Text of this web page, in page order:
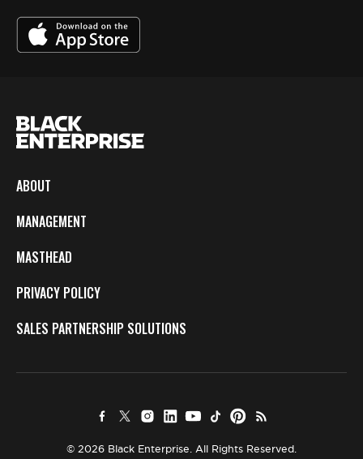
ABOUT
MANAGEMENT
MASTHEAD
PRIVACY POLICY
SALES PARTNERSHIP SOLUTIONS
© 2026 Black Enterprise. All Rights Reserved.